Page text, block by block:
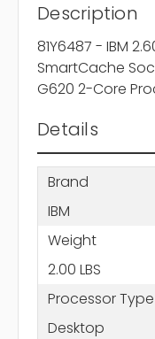
Description
81Y6487 - IBM
SmartCache
G620 2-Core
Details
Brand
IBM
Weight
2.00 LBS
Processor Type
Desktop